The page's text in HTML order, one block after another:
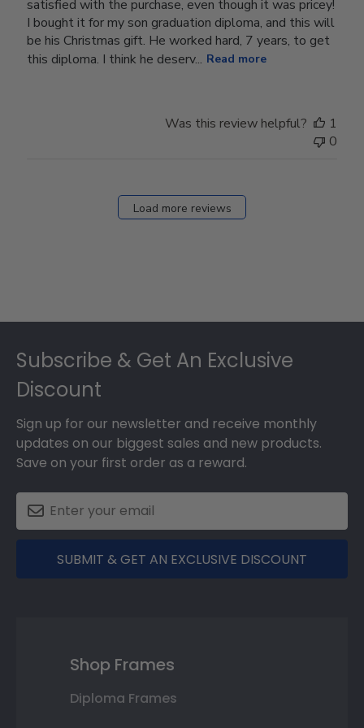
satisfied with the purchase, even though it was pricey!
I bought it for my son graduation diploma, and this will
be his Christmas gift. He worked hard, 7 years, to get
this diploma. I think he deserv... Read more
Was this review helpful?
1
0
Load more reviews
Subscribe & Get An Exclusive
Discount
Sign up for our newsletter and receive monthly
updates on our biggest sales and new products.
Save on your first order as a reward.
SUBMIT & GET AN EXCLUSIVE DISCOUNT
Shop Frames
Diploma Frames